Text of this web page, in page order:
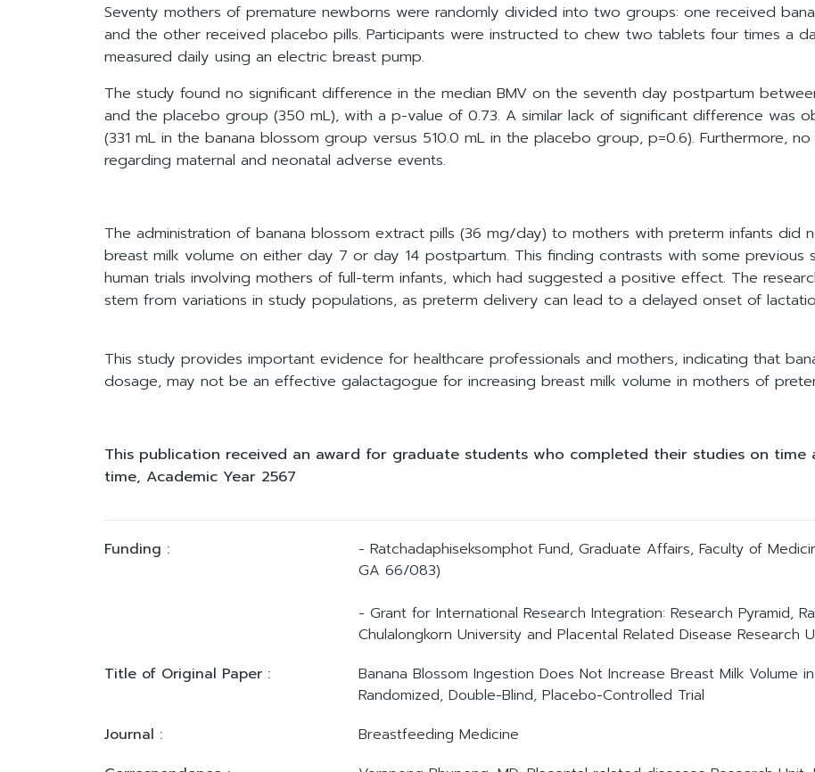
Seventy mothers of premature newborns were randomly divided into two groups: one received
and the other received placebo pills. Participants were instructed to chew two tablets four times a
measured daily using an electric breast pump.
The study found no significant difference in the median BMV on the seventh day postpartum
and the placebo group (350 mL), with a p-value of 0.73. A similar lack of significant difference was
(331 mL in the banana blossom group versus 510.0 mL in the placebo group, p=0.6). Furthermore,
regarding maternal and neonatal adverse events.
The administration of banana blossom extract pills (36 mg/day) to mothers with preterm infants did
breast milk volume on either day 7 or day 14 postpartum. This finding contrasts with some previous
human trials involving mothers of full-term infants, which had suggested a positive effect. The
stem from variations in study populations, as preterm delivery can lead to a delayed onset of
This study provides important evidence for healthcare professionals and mothers, indicating that
dosage, may not be an effective galactagogue for increasing breast milk volume in mothers of
This publication received an award for graduate students who completed their studies on time
time, Academic Year 2567
Funding :
- Ratchadaphiseksomphot Fund, Graduate Affairs, Faculty of
GA 66/083)
- Grant for International Research Integration: Research Pyramid,
Chulalongkorn University and Placental Related Disease Research
Title of Original Paper :
Banana Blossom Ingestion Does Not Increase Breast Milk Volume
Randomized, Double-Blind, Placebo-Controlled Trial
Journal :
Breastfeeding Medicine